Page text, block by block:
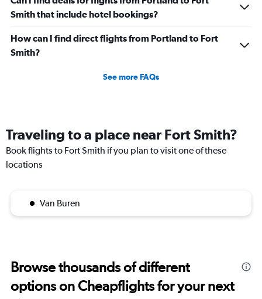
Smith that include hotel bookings?
How can I find direct flights from Portland to Fort
Smith?
See more FAQs
Traveling to a place near Fort Smith?
Book flights to Fort Smith if you plan to visit one of these
locations
Van Buren
Browse thousands of different
options on Cheapflights for your next